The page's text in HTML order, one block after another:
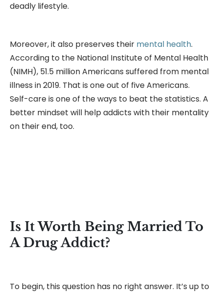
deadly lifestyle.
Moreover, it also preserves their mental health.
According to the National Institute of Mental Health
(NIMH), 51.5 million Americans suffered from mental
illness in 2019. That is one out of five Americans.
Self-care is one of the ways to beat the statistics. A
better mindset will help addicts with their mentality
on their end, too.
Is It Worth Being Married To
A Drug Addict?
To begin, this question has no right answer. It’s up to